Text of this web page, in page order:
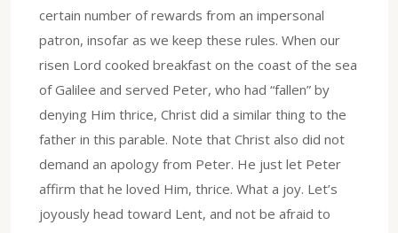
certain number of rewards from an impersonal
patron, insofar as we keep these rules. When our
risen Lord cooked breakfast on the coast of the sea
of Galilee and served Peter, who had “fallen” by
denying Him thrice, Christ did a similar thing to the
father in this parable. Note that Christ also did not
demand an apology from Peter. He just let Peter
affirm that he loved Him, thrice. What a joy. Let’s
joyously head toward Lent, and not be afraid to